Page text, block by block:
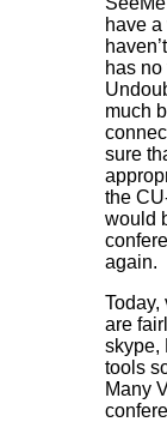
have
has
much
sure
the
would
again.
Today,
are
skype,
tools
Many